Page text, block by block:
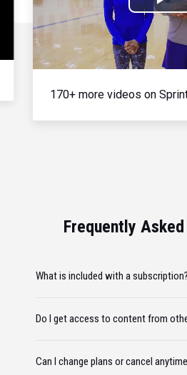
170+ more videos on
Frequently
What is included with a subscription?
Do I get access to content from
Can I change plans or cancel